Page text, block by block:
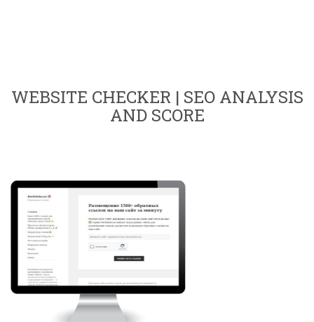
WEBSITE CHECKER | SEO ANALYSIS
AND SCORE